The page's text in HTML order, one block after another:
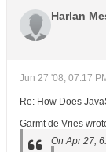
Harlan
Jun 27 '08, 07:17
Re: How Does
Garmt de Vries
On Apr 27,